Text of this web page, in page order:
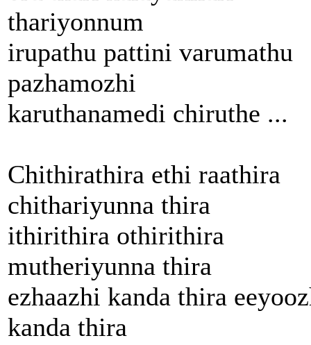
thariyonnum
irupathu pattini varumathu
pazhamozhi
karuthanamedi chiruthe ...
Chithirathira ethi raathira
chithariyunna thira
ithirithira othirithira
mutheriyunna thira
ezhaazhi kanda thira
kanda thira